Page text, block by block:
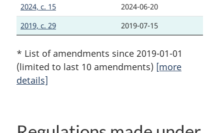
2024, c. 15
2024-06-20
2019, c. 29
2019-07-15
* List of amendments since 2019-01-01
(limited to last 10 amendments) [more
details]